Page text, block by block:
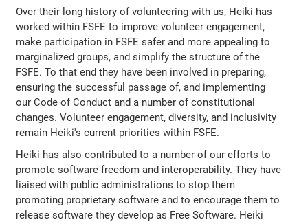
Over their long history of volunteering with us, Heiki has
worked within FSFE to improve volunteer engagement,
make participation in FSFE safer and more appealing to
marginalized groups, and simplify the structure of the
FSFE. To that end they have been involved in preparing,
ensuring the successful passage of, and implementing
our Code of Conduct and a number of constitutional
changes. Volunteer engagement, diversity, and inclusivity
remain Heiki's current priorities within FSFE.
Heiki has also contributed to a number of our efforts to
promote software freedom and interoperability. They have
liaised with public administrations to stop them
promoting proprietary software and to encourage them to
release software they develop as Free Software. Heiki